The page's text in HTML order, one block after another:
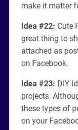
make it matter
Idea #22: Cute
great thing to
attached as
on Facebook.
Idea #23: DIY
projects.
these types of
on your